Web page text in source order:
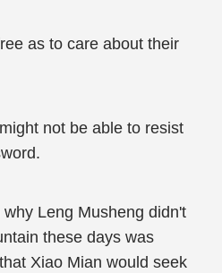
as to care about their
not be able to resist
Leng Musheng didn't
these days was
Xiao Mian would seek